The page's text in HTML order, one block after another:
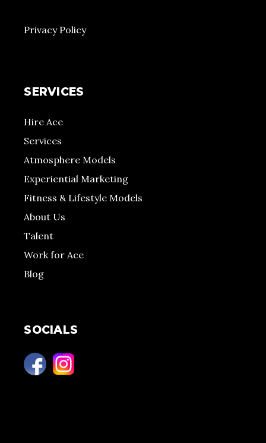
Privacy Policy
SERVICES
Hire Ace
Services
Atmosphere Models
Experiential Marketing
Fitness & Lifestyle Models
About Us
Talent
Work for Ace
Blog
SOCIALS